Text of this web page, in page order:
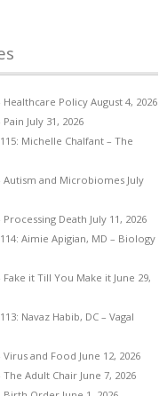
Healthcare Policy August 4, 2026
Pain July 31, 2026
Michelle Chalfant – The
Autism and Microbiomes July
Processing Death July 11, 2026
Aimie Apigian, MD – Biology
Fake it Till You Make it June 29,
Navaz Habib, DC – Vagal
Virus and Food June 12, 2026
The Adult Chair June 7, 2026